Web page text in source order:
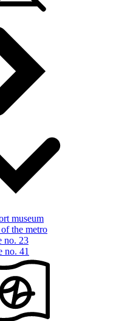
museum
the metro
no. 23
no. 41